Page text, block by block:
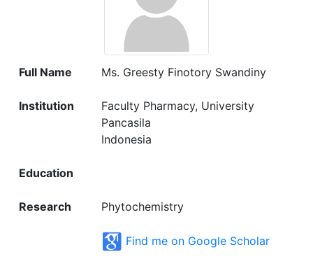
Full Name Ms. Greesty Finotory Swandiny
Institution
Faculty Pharmacy, University
Pancasila
Indonesia
Education
Research Phytochemistry
Find me on Google Scholar